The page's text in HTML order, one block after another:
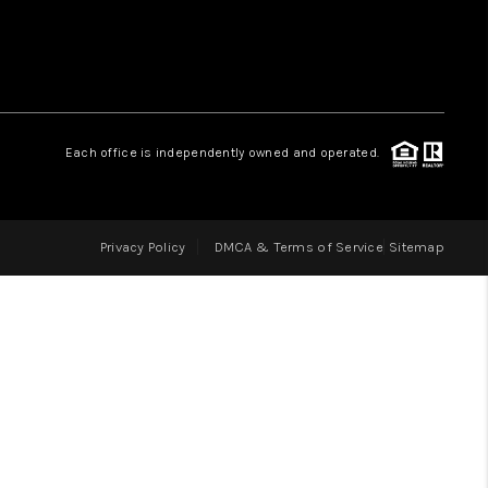
BLOG
Each office is independently owned and operated.
Privacy Policy DMCA & Terms of Service Sitemap